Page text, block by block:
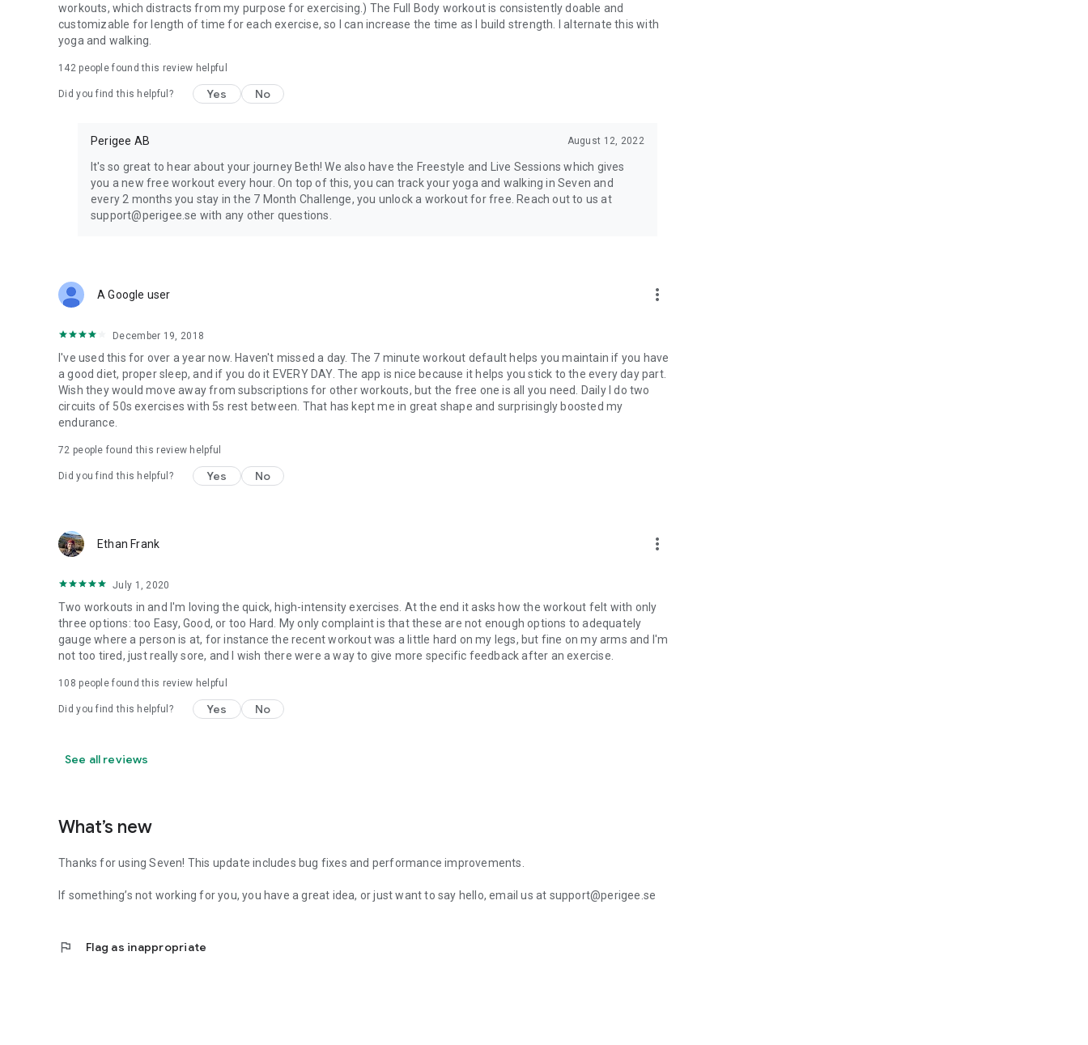
workouts, which distracts from my purpose for exercising.) The Full Body workout is consistently doable and
customizable for length of time for each exercise, so I can increase the time as I build strength. I alternate this with
yoga and walking.
142people found this review helpful
Did you find this helpful? Yes No
Perigee AB August 12, 2022
It's so great to hear about your journey Beth! We also have the Freestyle and Live Sessions which gives
you a new free workout every hour. On top of this, you can track your yoga and walking in Seven and
every 2 months you stay in the 7 Month Challenge, you unlock a workout for free. Reach out to us at
support@perigee.se with any other questions.
A Google user more_vert
December 19, 2018
I've used this for over a year now. Haven't missed a day. The 7 minute workout default helps you maintain if you have
a good diet, proper sleep, and if you do it EVERY DAY. The app is nice because it helps you stick to the every day part.
Wish they would move away from subscriptions for other workouts, but the free one is all you need. Daily I do two
circuits of 50s exercises with 5s rest between. That has kept me in great shape and surprisingly boosted my
endurance.
72 people found this review helpful
Did you find this helpful? Yes No
Ethan Frank more_vert
July 1, 2020
Two workouts in and I'm loving the quick, high-intensity exercises. At the end it asks how the workout felt with only
three options: too Easy, Good, or too Hard. My only complaint is that these are not enough options to adequately
gauge where a person is at, for instance the recent workout was a little hard on my legs, but fine on my arms and I'm
not too tired, just really sore, and I wish there were a way to give more specific feedback after an exercise.
108 people found this review helpful
Did you find this helpful? Yes No
See all reviews
What’s new
Thanks for using Seven! This update includes bug fixes and performance improvements.
If something’s not working for you, you have a great idea, or just want to say hello, email us at support@perigee.se
flag Flag as inappropriate